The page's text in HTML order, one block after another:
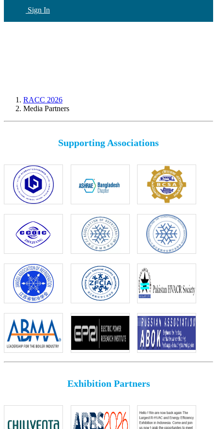
Sign In
RACC 2026
Media Partners
Supporting Associations
Exhibition Partners